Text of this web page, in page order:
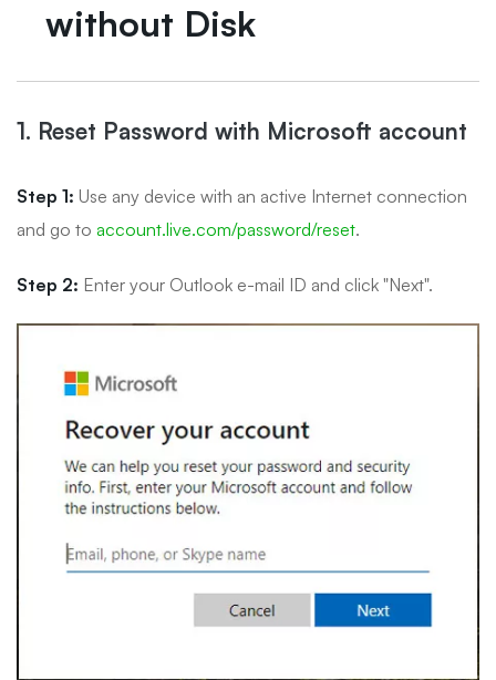
without Disk
1. Reset Password with Microsoft account
Step 1: Use any device with an active Internet connection
and go to account.live.com/password/reset.
Step 2: Enter your Outlook e-mail ID and click "Next".